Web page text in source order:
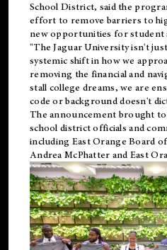
School District, said the
effort to remove barriers to
new opportunities for student
"The Jaguar University isn't
systemic shift in how we
removing the financial and
stall college dreams, we are
code or background doesn't
The announcement brought
school district officials and
including East Orange Board
Andrea McPhatter and East